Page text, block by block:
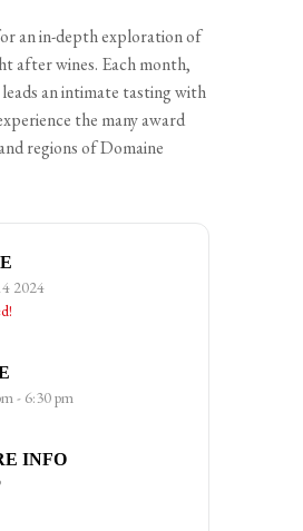
an in-depth exploration of
after wines. Each month,
an intimate tasting with
the many award
regions of Domaine
2024
- 6:30 pm
INFO